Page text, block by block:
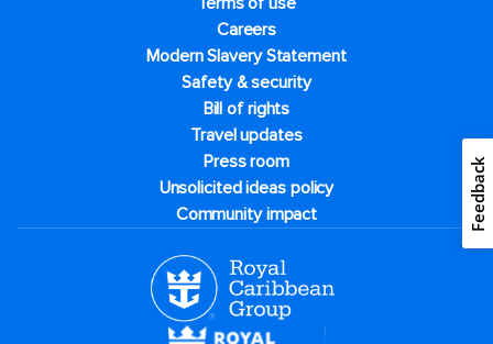
Careers
Modern Slavery Statement
Safety & security
Bill of rights
Travel updates
Press room
Unsolicited ideas policy
Community impact
Feedback